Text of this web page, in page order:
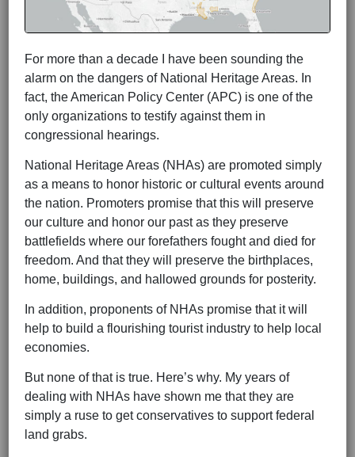
For more than a decade I have been sounding the
alarm on the dangers of National Heritage Areas. In
fact, the American Policy Center (APC) is one of the
only organizations to testify against them in
congressional hearings.
National Heritage Areas (NHAs) are promoted simply
as a means to honor historic or cultural events around
the nation. Promoters promise that this will preserve
our culture and honor our past as they preserve
battlefields where our forefathers fought and died for
freedom. And that they will preserve the birthplaces,
home, buildings, and hallowed grounds for posterity.
In addition, proponents of NHAs promise that it will
help to build a flourishing tourist industry to help local
economies.
But none of that is true. Here’s why. My years of
dealing with NHAs have shown me that they are
simply a ruse to get conservatives to support federal
land grabs.